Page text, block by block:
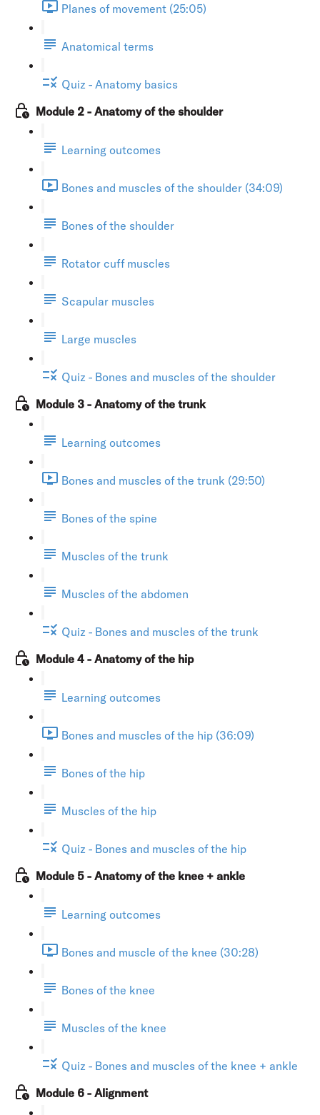
Planes of movement (25:05)
Anatomical terms
Quiz - Anatomy basics
Module 2 - Anatomy of the shoulder
Learning outcomes
Bones and muscles of the shoulder (34:09)
Bones of the shoulder
Rotator cuff muscles
Scapular muscles
Large muscles
Quiz - Bones and muscles of the shoulder
Module 3 - Anatomy of the trunk
Learning outcomes
Bones and muscles of the trunk (29:50)
Bones of the spine
Muscles of the trunk
Muscles of the abdomen
Quiz - Bones and muscles of the trunk
Module 4 - Anatomy of the hip
Learning outcomes
Bones and muscles of the hip (36:09)
Bones of the hip
Muscles of the hip
Quiz - Bones and muscles of the hip
Module 5 - Anatomy of the knee + ankle
Learning outcomes
Bones and muscle of the knee (30:28)
Bones of the knee
Muscles of the knee
Quiz - Bones and muscles of the knee + ankle
Module 6 - Alignment